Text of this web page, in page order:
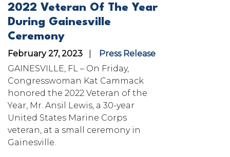
2022 Veteran Of The Year
During Gainesville
Ceremony
February 27, 2023
Press Release
GAINESVILLE, FL – On Friday,
Congresswoman Kat Cammack
honored the 2022 Veteran of the
Year, Mr. Ansil Lewis, a 30-year
United States Marine Corps
veteran, at a small ceremony in
Gainesville.